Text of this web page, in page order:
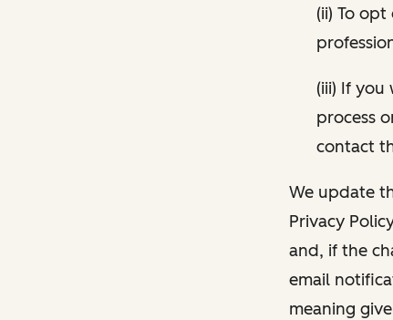
(ii) To
(iii) If you
process
contact
We update
Privacy
and, if the
email
meaning